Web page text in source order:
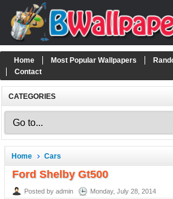
Home Most Popular Wallpapers
Contact
CATEGORIES
Home Cars
Ford Shelby Gt500
Posted by admin Monday, July 28, 2014